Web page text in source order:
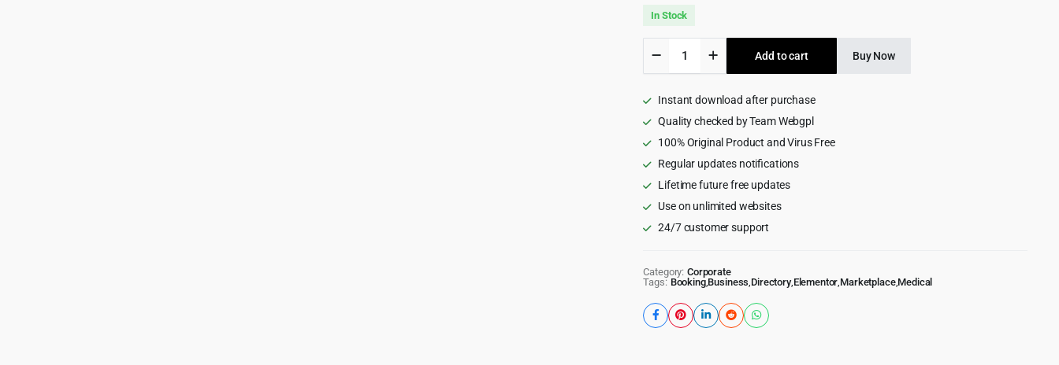
was:
$69.00.
is:
$4.99.
In Stock
Directory
Listing
WordPress
quantity
Add to cart Buy Now
Instant download after purchase
Quality checked by Team Webgpl
100% Original Product and Virus Free
Regular updates notifications
Lifetime future free updates
Use on unlimited websites
24/7 customer support
Category: Corporate
Tags: Booking, Business Directory, Elementor Marketplace, Medical